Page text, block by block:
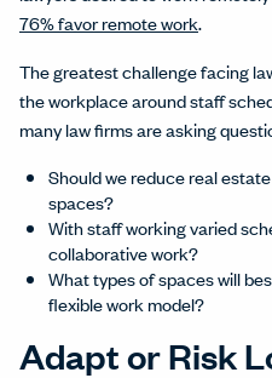
76% favor remote work.
The greatest challenge facing
the workplace around staff
many law firms are asking
Should we reduce real
spaces?
With staff working varied
collaborative work?
What types of spaces will
flexible work model?
Adapt or Risk